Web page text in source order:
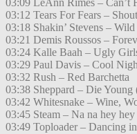
03:09 LeAnn Rimes – Can’t
03:12 Tears For Fears – Shout
03:18 Shakin’ Stevens –
03:21 Demis Roussos –
03:24 Kalle Baah – Ugly
03:29 Paul Davis – Cool
03:32 Rush – Red Barchetta
03:38 Sheppard – Die Young
03:42 Whitesnake – Wine,
03:45 Steam – Na na hey
03:49 Toploader – Dancing